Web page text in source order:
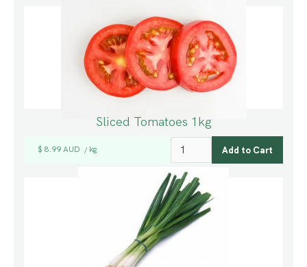
Sliced Tomatoes 1kg
$ 8.99 AUD / kg